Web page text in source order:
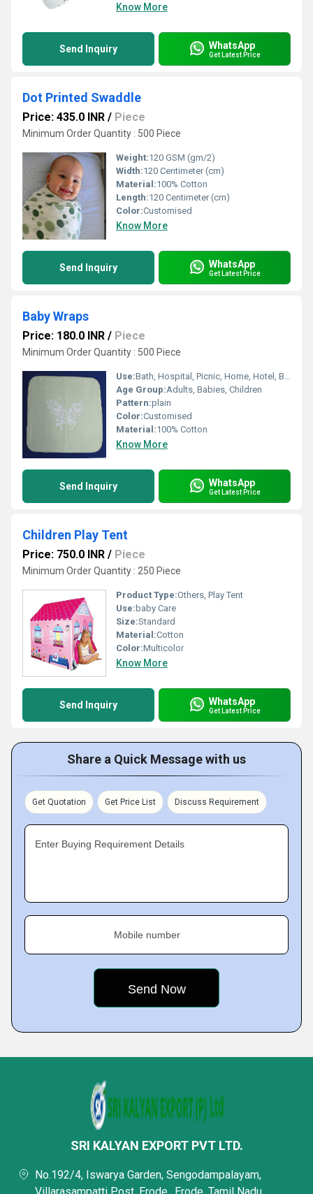
Know More
Send Inquiry WhatsApp
Get Latest Price
Dot Printed Swaddle
Price: 435.0 INR / Piece
Minimum Order Quantity : 500 Piece
Weight:120 GSM (gm/2)
Width:120 Centimeter (cm)
Material:100% Cotton
Length:120 Centimeter (cm)
Color:Customised
Know More
Send Inquiry WhatsApp
Get Latest Price
Baby Wraps
Price: 180.0 INR / Piece
Minimum Order Quantity : 500 Piece
Use:Bath, Hospital, Picnic, Home, Hotel, Bedding, Airplane, Travel, Other
Age Group:Adults, Babies, Children
Pattern:plain
Color:Customised
Material:100% Cotton
Know More
Send Inquiry WhatsApp
Get Latest Price
Children Play Tent
Price: 750.0 INR / Piece
Minimum Order Quantity : 250 Piece
Product Type:Others, Play Tent
Use: baby Care
Size:Standard
Material:Cotton
Color:Multicolor
Know More
Send Inquiry WhatsApp
Get Latest Price
Share a Quick Message with us
Get Quotation Get Price List Discuss Requirement
Enter Buying Requirement Details
Mobile number
SRI KALYAN EXPORT PVT LTD.
No.192/4, Iswarya Garden, Sengodampalayam,